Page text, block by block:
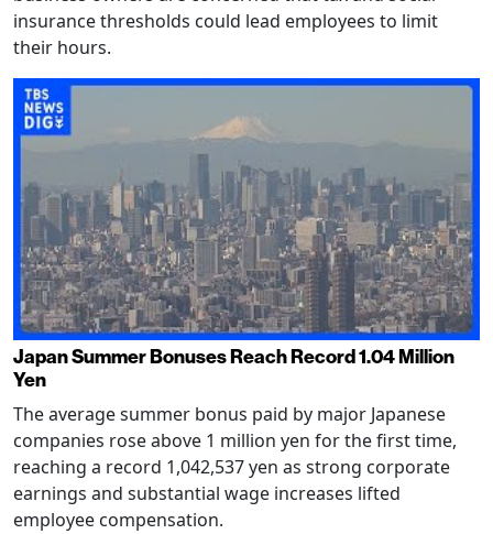
insurance thresholds could lead employees to limit
their hours.
Japan Summer Bonuses Reach Record 1.04 Million
Yen
The average summer bonus paid by major Japanese
companies rose above 1 million yen for the first time,
reaching a record 1,042,537 yen as strong corporate
earnings and substantial wage increases lifted
employee compensation.